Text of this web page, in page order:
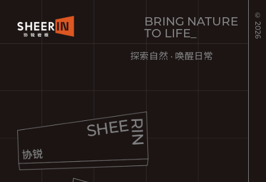
BRING NATURE
TO LIFE_
探索自然 · 唤醒日常
© 2026